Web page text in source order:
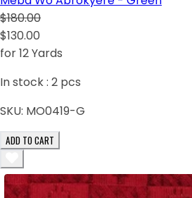
$180.00
$130.00
for 12 Yards
In stock : 2 pcs
SKU: MO0419-G
ADD TO CART